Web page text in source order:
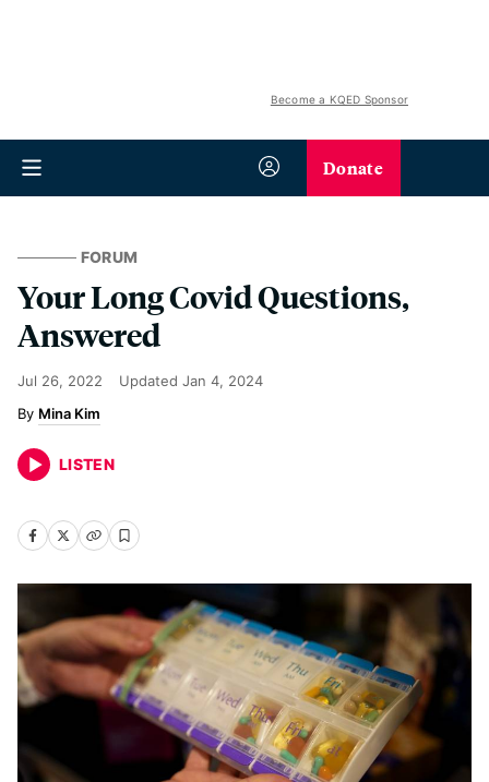
Become a KQED Sponsor
Donate
FORUM
Your Long Covid Questions,
Answered
Jul 26, 2022 Updated Jan 4, 2024
Mina Kim
LISTEN